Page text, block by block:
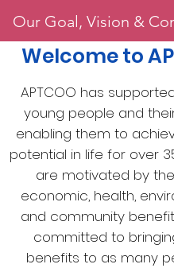
Our Goal, Vision &
Welcome to
APTCOO has
young people and
enabling them to
potential in life for over
are motivated by
economic, health,
and community
committed to
benefits to as many